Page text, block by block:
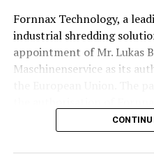
Fornnax Technology, a
industrial shredding
appointment of Mr. Lukas
Maschinenservice as its
reinforces the company’s
dependable, localised